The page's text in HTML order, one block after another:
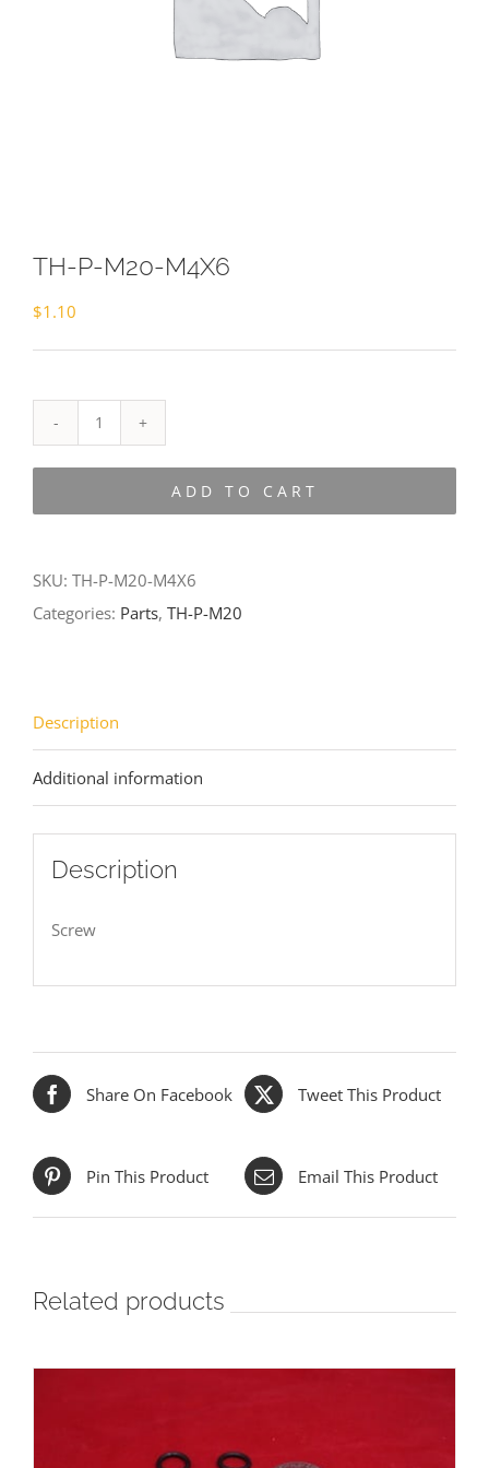
TH-P-M20-M4X6
$1.10
P-
ADD TO CART
SKU: TH-P-M20-M4X6
Categories: Parts, TH-P-M20
Description
Additional information
Description
Screw
Share On Facebook Tweet This Product
Pin This Product Email This Product
Related products